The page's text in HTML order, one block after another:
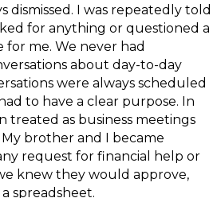
dismissed. I was repeatedly told
for anything or questioned a
for me. We never had
about day-to-day
were always scheduled
to have a clear purpose. In
treated as business meetings
brother and I became
request for financial help or
knew they would approve,
spreadsheet.